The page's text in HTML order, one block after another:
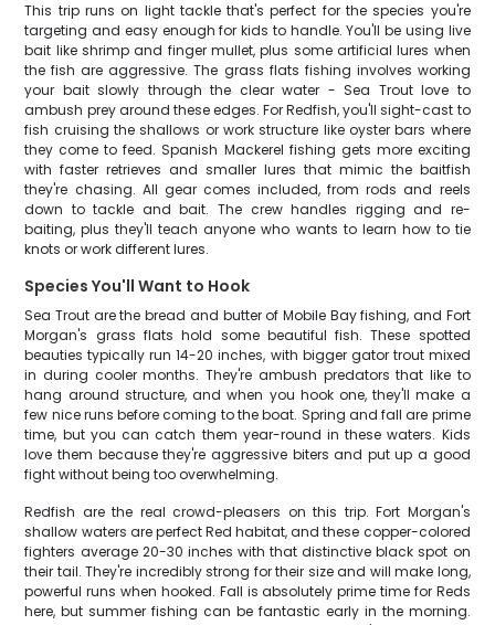
This trip runs on light tackle that's perfect for the species you're
targeting and easy enough for kids to handle. You'll be using live
bait like shrimp and finger mullet, plus some artificial lures when
the fish are aggressive. The grass flats fishing involves working
your bait slowly through the clear water - Sea Trout love to
ambush prey around these edges. For Redfish, you'll sight-cast to
fish cruising the shallows or work structure like oyster bars where
they come to feed. Spanish Mackerel fishing gets more exciting
with faster retrieves and smaller lures that mimic the baitfish
they're chasing. All gear comes included, from rods and reels
down to tackle and bait. The crew handles rigging and re-
baiting, plus they'll teach anyone who wants to learn how to tie
knots or work different lures.
Species You'll Want to Hook
Sea Trout are the bread and butter of Mobile Bay fishing, and Fort
Morgan's grass flats hold some beautiful fish. These spotted
beauties typically run 14-20 inches, with bigger gator trout mixed
in during cooler months. They're ambush predators that like to
hang around structure, and when you hook one, they'll make a
few nice runs before coming to the boat. Spring and fall are prime
time, but you can catch them year-round in these waters. Kids
love them because they're aggressive biters and put up a good
fight without being too overwhelming.
Redfish are the real crowd-pleasers on this trip. Fort Morgan's
shallow waters are perfect Red habitat, and these copper-colored
fighters average 20-30 inches with that distinctive black spot on
their tail. They're incredibly strong for their size and will make long,
powerful runs when hooked. Fall is absolutely prime time for Reds
here, but summer fishing can be fantastic early in the morning.